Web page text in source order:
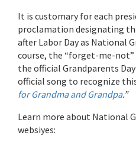
It is customary for each
proclamation designating
after Labor Day as National
course, the “forget-me-
the official Grandparents
official song to recognize
for Grandma and Grandpa.”
Learn more about National
websiyes: